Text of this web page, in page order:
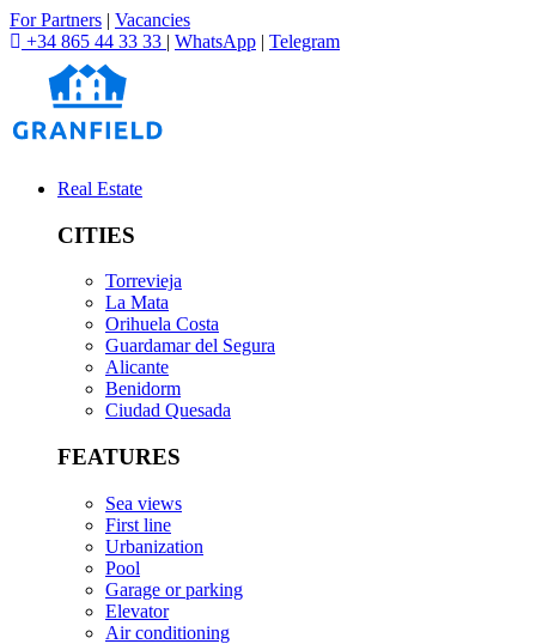
For Partners | Vacancies
+34 865 44 33 33 | WhatsApp | Telegram
Real Estate
CITIES
Torrevieja
La Mata
Orihuela Costa
Guardamar del Segura
Alicante
Benidorm
Ciudad Quesada
FEATURES
Sea views
First line
Urbanization
Pool
Garage or parking
Elevator
Air conditioning